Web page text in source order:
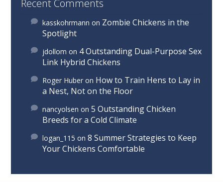
Recent Comments
kasskohrmann on Zombie Chickens in the
Spotlight
jdollom on 4 Outstanding Dual-Purpose Sex
Link Hybrid Chickens
Roger Huber on How to Train Hens to Lay in
a Nest, Not on the Floor
nancyolsen on5 Outstanding Chicken
Breeds for a Cold Climate
logan_115 on8 Summer Strategies to Keep
Your Chickens Comfortable